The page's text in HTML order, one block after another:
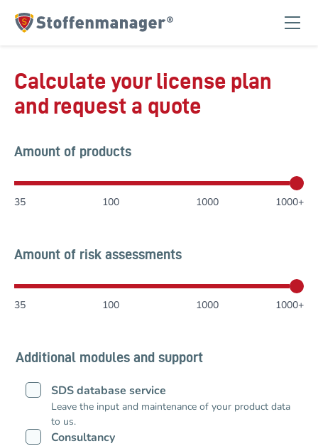
Homepage
Calculate your license plan
and request a quote
Amount of products
35 100 1000 1000+
Amount of risk assessments
35 100 1000 1000+
Additional modules and support
SDS database service
Leave the input and maintenance of your product data
to us.
Consultancy